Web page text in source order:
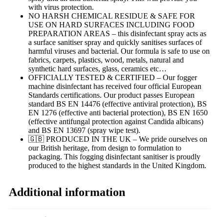
with virus protection.
NO HARSH CHEMICAL RESIDUE & SAFE FOR
USE ON HARD SURFACES INCLUDING FOOD
PREPARATION AREAS – this disinfectant spray acts as
a surface sanitiser spray and quickly sanitises surfaces of
harmful viruses and bacterial. Our formula is safe to use on
fabrics, carpets, plastics, wood, metals, natural and
synthetic hard surfaces, glass, ceramics etc…
OFFICIALLY TESTED & CERTIFIED – Our fogger
machine disinfectant has received four official European
Standards certifications. Our product passes European
standard BS EN 14476 (effective antiviral protection), BS
EN 1276 (effective anti bacterial protection), BS EN 1650
(effective antifungal protection against Candida albicans)
and BS EN 13697 (spray wipe test).
🇬🇧 PRODUCED IN THE UK – We pride ourselves on
our British heritage, from design to formulation to
packaging. This fogging disinfectant sanitiser is proudly
produced to the highest standards in the United Kingdom.
Additional information